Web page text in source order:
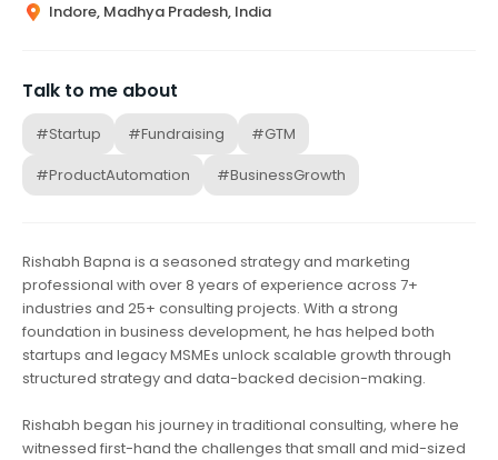
Indore, Madhya Pradesh, India
Talk to me about
#Startup #Fundraising
#GTM
#ProductAutomation
#BusinessGrowth
Rishabh Bapna is a seasoned strategy and marketing
professional with over 8 years of experience across 7+
industries and 25+ consulting projects. With a strong
foundation in business development, he has helped both
startups and legacy MSMEs unlock scalable growth through
structured strategy and data-backed decision-making.
Rishabh began his journey in traditional consulting, where he
witnessed first-hand the challenges that small and mid-sized